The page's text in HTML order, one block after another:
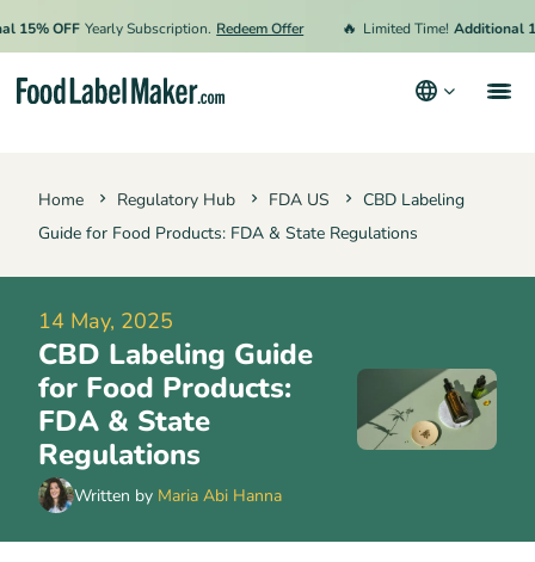
OFF Yearly Subscription. Redeem Offer Limited Time! Additional 15%
Home Regulatory Hub FDA US
CBD Labeling
Guide for Food Products: FDA & State Regulations
14 May, 2025
CBD Labeling Guide
for Food Products:
FDA & State
Regulations
Written by Maria Abi Hanna
Hire an Expert
Resources
Terms & Conditions
Privacy Policy